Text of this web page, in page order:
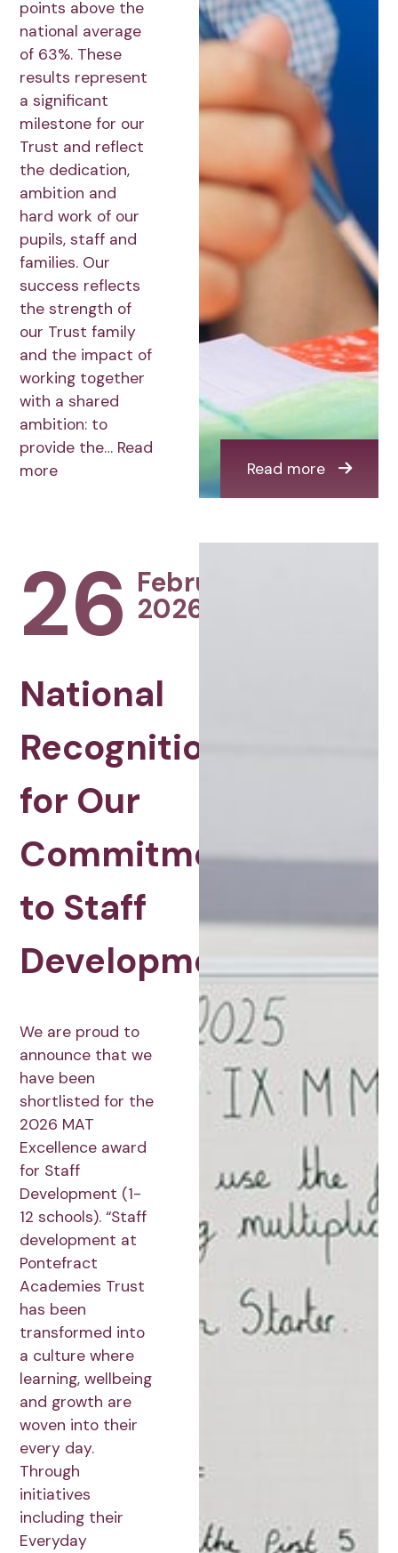
points above the
national average
of 63%. These
results represent
a significant
milestone for our
Trust and reflect
the dedication,
ambition and
hard work of our
pupils, staff and
families. Our
success reflects
the strength of
our Trust family
and the impact of
working together
with a shared
ambition: to
provide the… Read
more
Read more
26 February
2026
National
Recognition
for Our
Commitment
to Staff
Development
We are proud to
announce that we
have been
shortlisted for the
2026 MAT
Excellence award
for Staff
Development (1-
12 schools). “Staff
development at
Pontefract
Academies Trust
has been
transformed into
a culture where
learning, wellbeing
and growth are
woven into their
every day.
Through
initiatives
including their
Everyday